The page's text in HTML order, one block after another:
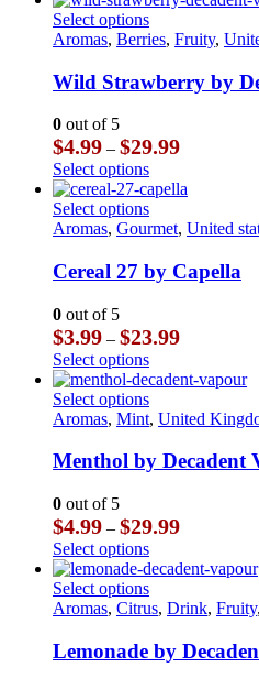
chosen
on
the
page
through
$23.99
has
multiple
The
options
be
chosen
on
the
product
page
Select optionsThis
product
multiple
variants.
options
may
be
chosen
on
the
page
Aromas, Berries, Fruity,
Wild Strawberry by
0 out of 5
$4.99 – $29.99Price
$4.99
through
$29.99
Select optionsThis
product
has
multiple
The
options
be
chosen
on
the
product
page
Select optionsThis
product
multiple
variants.
options
may
be
chosen
on
the
page
Aromas, Gourmet, United
Cereal 27 by Capella
0 out of 5
$3.99 – $23.99Price
$3.99
through
$23.99
Select optionsThis
product
has
multiple
The
options
be
chosen
on
the
product
page
Select optionsThis
product
multiple
variants.
options
may
be
chosen
on
the
page
Aromas, Mint, United
Menthol by Decadent
0 out of 5
$4.99 – $29.99Price
$4.99
through
$29.99
Select optionsThis
product
has
multiple
The
options
Select optionsThis
product
multiple
variants.
Aromas, Citrus, Drink, Fruity,
Lemonade by